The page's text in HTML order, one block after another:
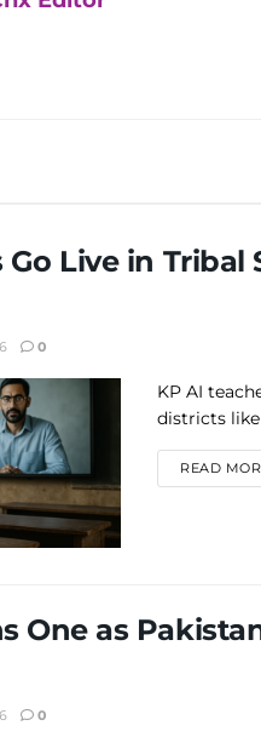
Go Live in
0
KP AI
districts like
READ
One as
0